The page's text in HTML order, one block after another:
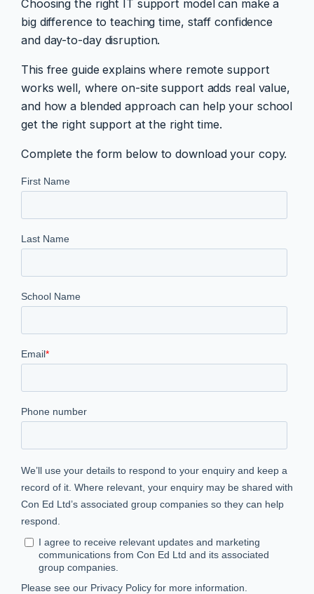
Choosing the right IT support model can make a
big difference to teaching time, staff confidence
and day-to-day disruption.
This free guide explains where remote support
works well, where on-site support adds real value,
and how a blended approach can help your school
get the right support at the right time.
Complete the form below to download your copy.